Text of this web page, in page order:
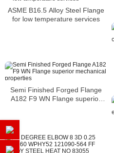
ASME B16.5 Alloy Steel Flange
for low temperature services
Semi Finished Forged Flange
A182 F9 WN Flange superior